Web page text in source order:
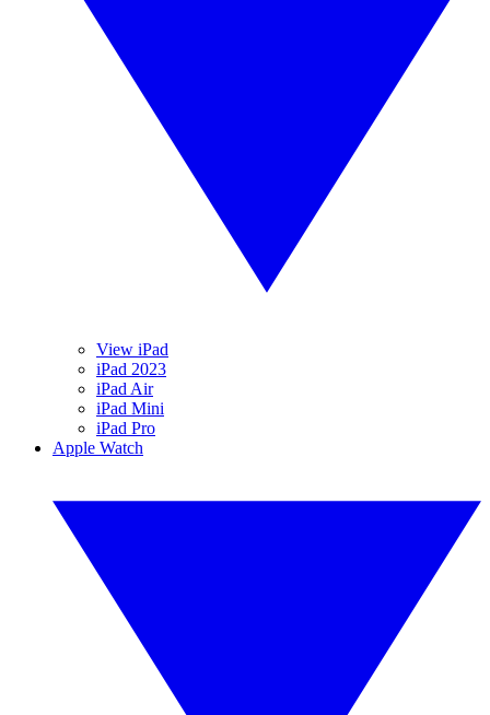
View iPad
iPad 2023
iPad Air
iPad Mini
iPad Pro
Apple Watch